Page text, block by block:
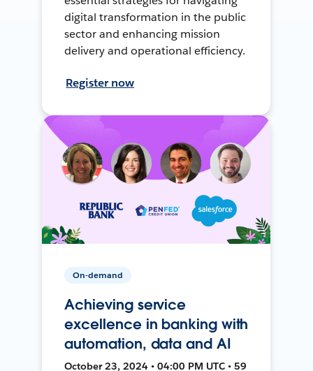
digital transformation in the public
sector and enhancing mission
delivery and operational efficiency.
Register now
On-demand
Achieving service
excellence in banking with
automation, data and AI
October 23, 2024 • 04:00 PM UTC • 59